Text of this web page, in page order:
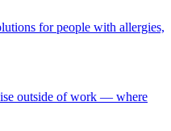
for people with allergies,
outside of work — where